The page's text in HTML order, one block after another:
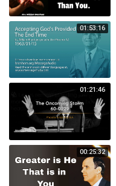
01:53:16
01:21:46
00:25:32